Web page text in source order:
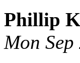
Phillip
Mon